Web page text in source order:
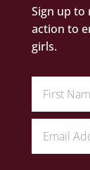
Sign up to
action to
girls.